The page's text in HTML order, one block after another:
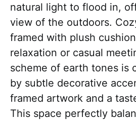
natural light to flood in,
view of the outdoors.
framed with plush
relaxation or casual
scheme of earth tones is
by subtle decorative
framed artwork and a
This space perfectly